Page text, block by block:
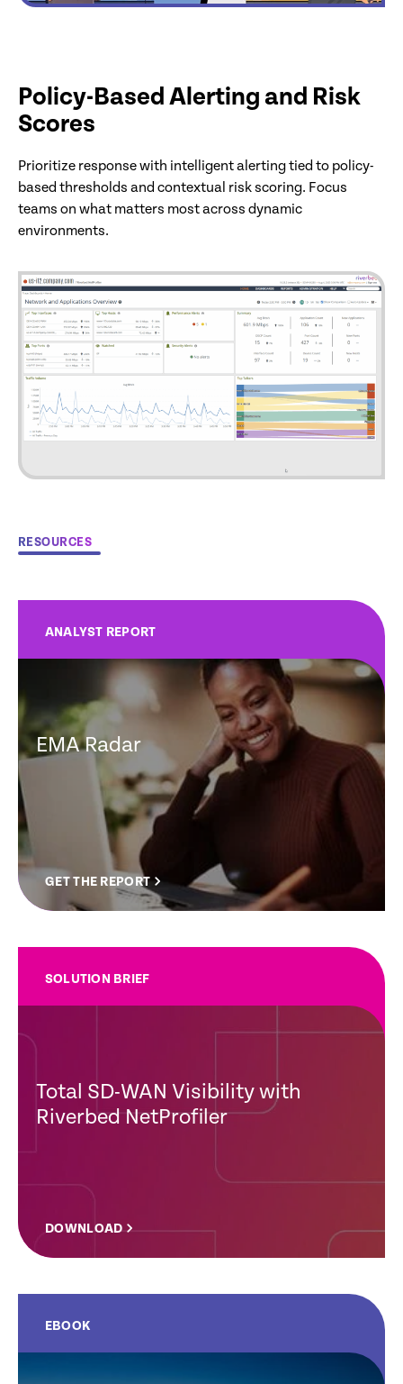
Policy-Based Alerting and Risk
Scores
Prioritize response with intelligent alerting tied to policy-
based thresholds and contextual risk scoring. Focus
teams on what matters most across dynamic
environments.
RESOURCES
ANALYST REPORT
EMA Radar
GET THE REPORT
SOLUTION BRIEF
Total SD-WAN Visibility with
Riverbed NetProfiler
DOWNLOAD
EBOOK